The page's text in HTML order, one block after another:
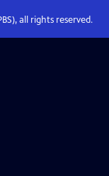
all rights reserved.